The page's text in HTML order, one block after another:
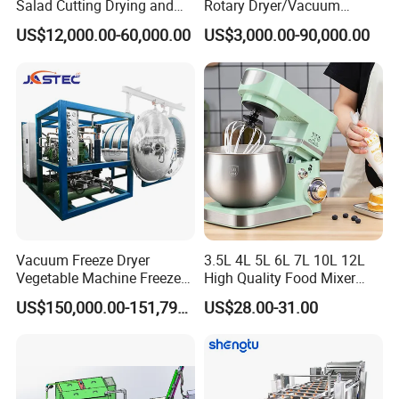
my company, you can become the sales agent of our
Salad Cutting Drying and
Washing IQF Frozen
Freezing Production Line
US$12,000.00-60,000.00
Rotary Dryer/Vacuum
Drying/Processing/Making
Machine
US$3,000.00-90,000.00
Vacuum Freeze Dryer
Vegetable Machine Freeze
Drying Vacuum Dryer
Lyophilized Price
US$150,000.00-151,799.00
3.5L 4L 5L 6L 7L 10L 12L
High Quality Food Mixer
Kitchen Mixer Stand Mixer
Home Appliance
US$28.00-31.00